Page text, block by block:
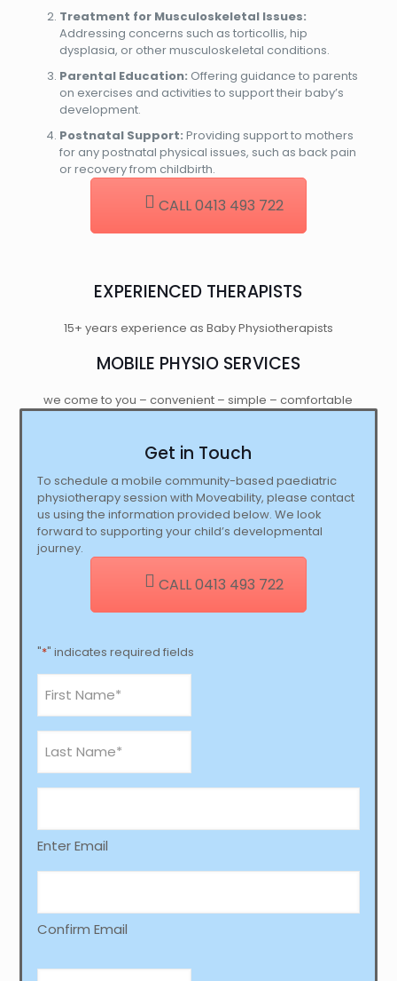
Treatment for Musculoskeletal Issues:
Addressing concerns such as torticollis, hip
dysplasia, or other musculoskeletal conditions.
Parental Education: Offering guidance to parents
on exercises and activities to support their baby’s
development.
Postnatal Support: Providing support to mothers
for any postnatal physical issues, such as back pain
or recovery from childbirth.
CALL 0413 493 722
EXPERIENCED THERAPISTS
15+ years experience as Baby Physiotherapists
MOBILE PHYSIO SERVICES
we come to you – convenient – simple – comfortable
Get in Touch
To schedule a mobile community-based paediatric
physiotherapy session with Moveability, please contact
us using the information provided below. We look
forward to supporting your child’s developmental
journey.
CALL 0413 493 722
"*" indicates required fields
Name
*
Name
*
Enter Email
Confirm Email